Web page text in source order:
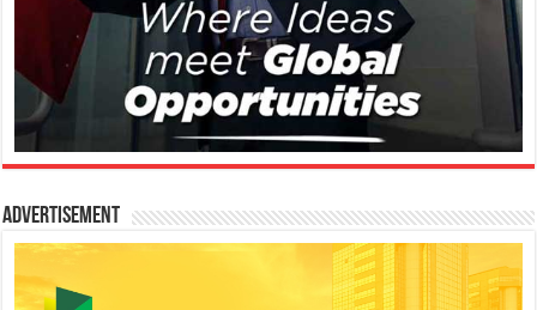
Advertisement